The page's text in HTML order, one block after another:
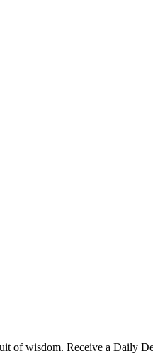
of wisdom. Receive a Daily